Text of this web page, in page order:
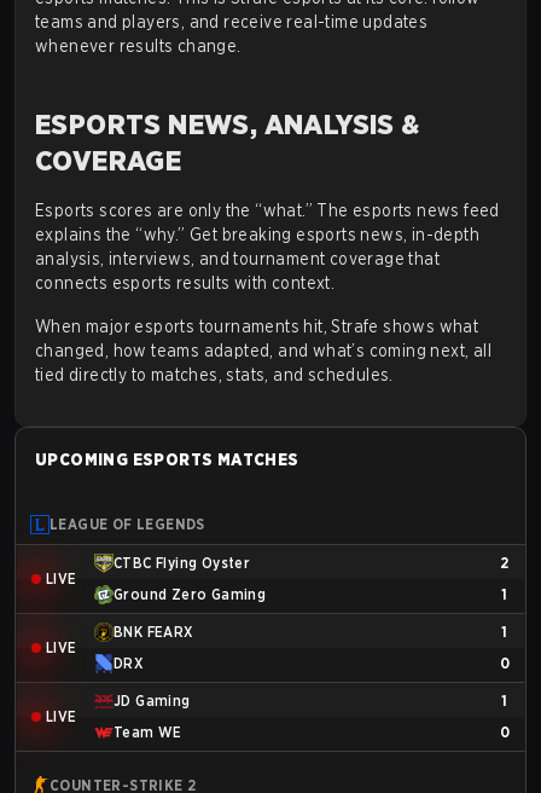
teams and players, and receive real-time updates
whenever results change.
ESPORTS NEWS, ANALYSIS &
COVERAGE
Esports scores are only the “what.” The esports news feed
explains the “why.” Get breaking esports news, in-depth
analysis, interviews, and tournament coverage that
connects esports results with context.
When major esports tournaments hit, Strafe shows what
changed, how teams adapted, and what’s coming next, all
tied directly to matches, stats, and schedules.
UPCOMING ESPORTS MATCHES
LEAGUE OF LEGENDS
LIVE
CTBC Flying Oyster
2
Ground Zero Gaming
1
LIVE
BNK FEARX
1
DRX
0
LIVE
JD Gaming
1
Team WE
0
COUNTER-STRIKE 2